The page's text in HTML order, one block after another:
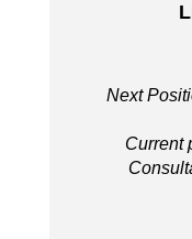
Next
Current